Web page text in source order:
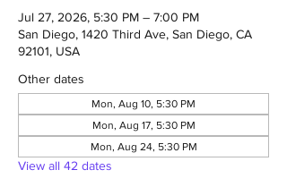
Jul 27, 2026, 5:30 PM – 7:00 PM
San Diego, 1420 Third Ave, San Diego, CA
92101, USA
Other dates
Mon, Aug 10, 5:30 PM
Mon, Aug 17, 5:30 PM
Mon, Aug 24, 5:30 PM
View all 42 dates